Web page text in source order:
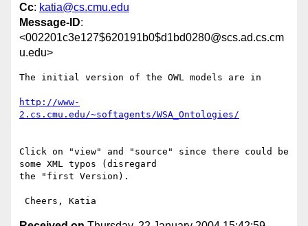
Cc: katia@cs.cmu.edu
Message-ID:
<002201c3e127$620191b0$d1bd0280@scs.ad.cs.cm
u.edu>
The initial version of the OWL models are in
http://www-
2.cs.cmu.edu/~softagents/WSA_Ontologies/
Click on "view" and "source" since there could be
some XML typos (disregard
the "first Version).